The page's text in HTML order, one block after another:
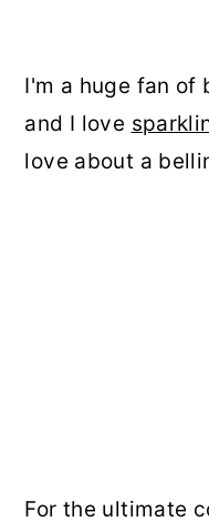
I'm a huge fan of
and I love
love about a
For the ultimate